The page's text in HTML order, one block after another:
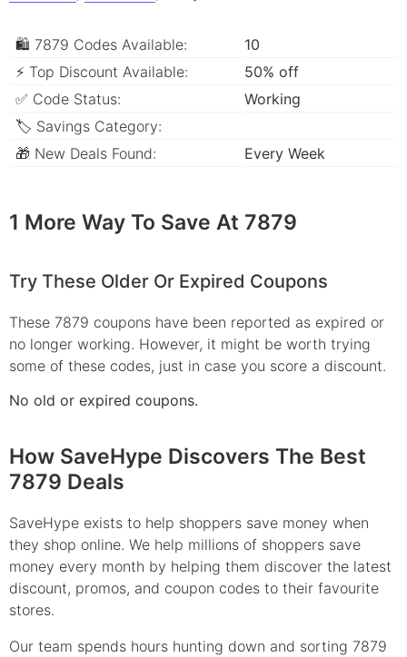
🛍 7879 Codes Available:
10
⚡ Top Discount Available:
50% off
✅ Code Status:
Working
🏷 Savings Category:
🎁 New Deals Found:
Every Week
1 More Way To Save At 7879
Try These Older Or Expired Coupons
These 7879 coupons have been reported as expired or
no longer working. However, it might be worth trying
some of these codes, just in case you score a discount.
No old or expired coupons.
How SaveHype Discovers The Best
7879 Deals
SaveHype exists to help shoppers save money when
they shop online. We help millions of shoppers save
money every month by helping them discover the latest
discount, promos, and coupon codes to their favourite
stores.
Our team spends hours hunting down and sorting 7879